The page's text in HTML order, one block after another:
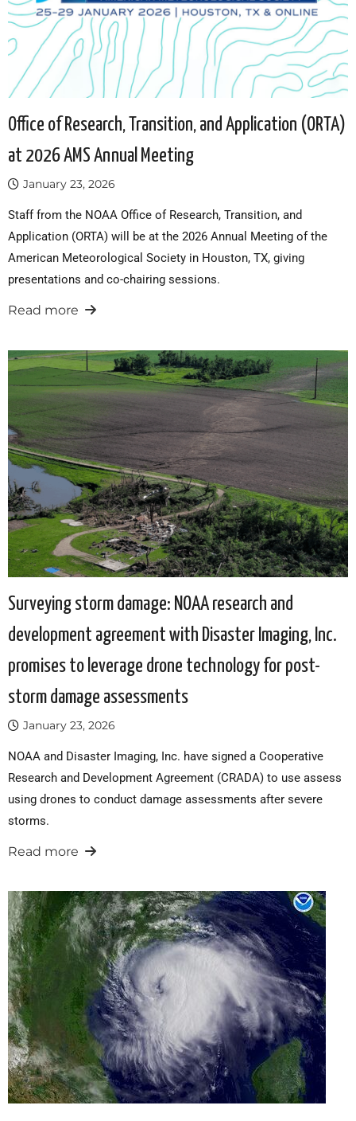
Office of Research, Transition, and Application (ORTA)
at 2026 AMS Annual Meeting
January 23, 2026
Staff from the NOAA Office of Research, Transition, and
Application (ORTA) will be at the 2026 Annual Meeting of the
American Meteorological Society in Houston, TX, giving
presentations and co-chairing sessions.
Read more
Surveying storm damage: NOAA research and
development agreement with Disaster Imaging, Inc.
promises to leverage drone technology for post-
storm damage assessments
January 23, 2026
NOAA and Disaster Imaging, Inc. have signed a Cooperative
Research and Development Agreement (CRADA) to use assess
using drones to conduct damage assessments after severe
storms.
Read more